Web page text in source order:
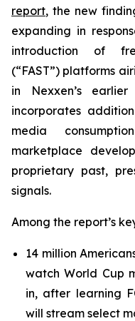
report, the new
expanding in
introduction of
(“FAST”) platforms
in Nexxen’s
incorporates
media
marketplace
proprietary past,
signals.
Among the report’s
14 million
watch World Cup
in, after learning
will stream select